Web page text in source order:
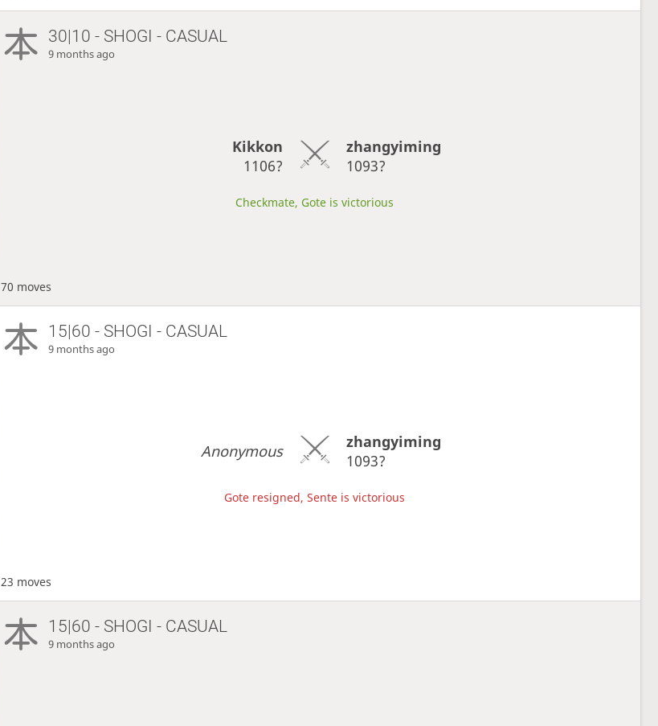
30|10 - SHOGI - CASUAL
9 months ago
Kikkon
1106?
zhangyiming
1093?
Checkmate, Gote is victorious
70 moves
15|60 - SHOGI - CASUAL
9 months ago
Anonymous
zhangyiming
1093?
Gote resigned, Sente is victorious
23 moves
15|60 - SHOGI - CASUAL
9 months ago